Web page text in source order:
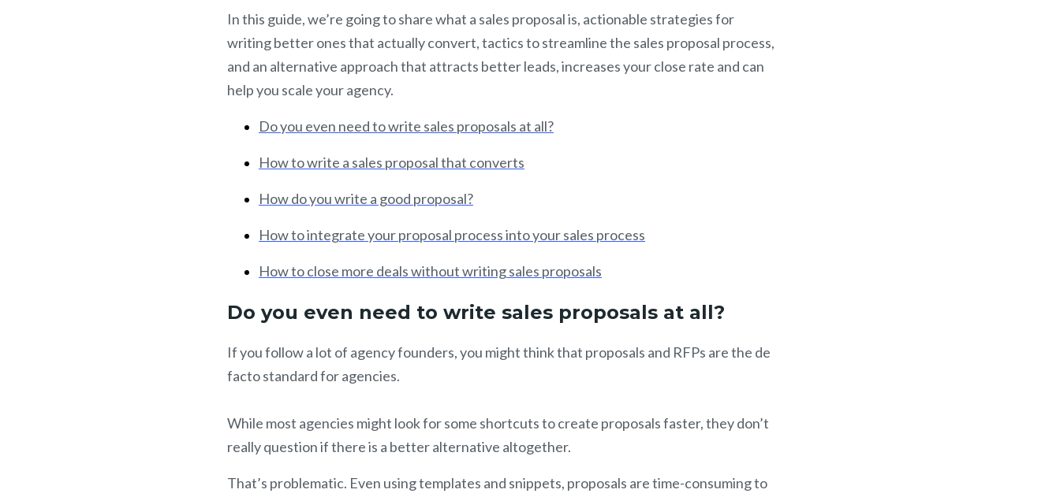
In this guide, we’re going to share what a sales proposal is, actionable strategies for
writing better ones that actually convert, tactics to streamline the sales proposal process,
and an alternative approach that attracts better leads, increases your close rate and can
help you scale your agency.
Do you even need to write sales proposals at all?
How to write a sales proposal that converts
How do you write a good proposal?
How to integrate your proposal process into your sales process
How to close more deals without writing sales proposals
Do you even need to write sales proposals at all?
If you follow a lot of agency founders, you might think that proposals and RFPs are the de
facto standard for agencies.
While most agencies might look for some shortcuts to create proposals faster, they don’t
really question if there is a better alternative altogether.
That’s problematic. Even using templates and snippets, proposals are time-consuming to